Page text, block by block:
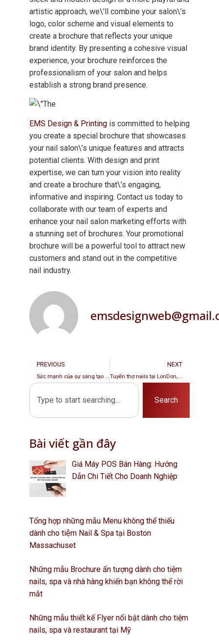
artistic approach, we\’ll combine your salon\’s
logo, color scheme and visual elements to
create a brochure that reflects your unique
brand identity. By presenting a cohesive visual
experience, your brochure reinforces the
professionalism of your salon and helps
establish a strong brand presence.
EMS Design & Printing is committed to helping
you create a special brochure that showcases
your nail salon\’s unique features and attracts
potential clients. With design and print
expertise, we can turn your vision into reality
and create a brochure that\’s engaging,
informative and inspiring. Contact us today to
collaborate with our team of experts and
enhance your nail salon marketing efforts with
a stunning set of brochures. Your promotional
brochure will be a powerful tool to attract new
customers and stand out in the competitive
nail industry.
PREVIOUS
Sức mạnh của sự sáng tạo trong thiết kế Brochure dành cho tiệm nails tại Florida
NEXT
Tuyển thợ nails tại LonDon, England
Search
Bài viết gần đây
Giá Máy POS Bán Hàng: Hướng
Dẫn Chi Tiết Cho Doanh Nghiệp
Tổng hợp những mẫu Menu không thể thiếu
dành cho tiệm Nail & Spa tại Boston
Massachuset
Những mẫu Brochure ấn tượng dành cho tiệm
nails, spa và nhà hàng khiến bạn không thể rời
mắt
Những mẫu thiết kế Flyer nổi bật dành cho tiệm
nails, spa và restaurant tại Mỹ